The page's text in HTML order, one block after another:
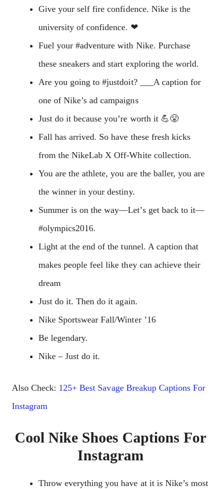
Give your self fire confidence. Nike is the
university of confidence. ❤
Fuel your #adventure with Nike. Purchase
these sneakers and start exploring the world.
Are you going to #justdoit? ___A caption for
one of Nike’s ad campaigns
Just do it because you’re worth it 💪😤
Fall has arrived. So have these fresh kicks
from the NikeLab X Off-White collection.
You are the athlete, you are the baller, you are
the winner in your destiny.
Summer is on the way—Let’s get back to it—
#olympics2016.
Light at the end of the tunnel. A caption that
makes people feel like they can achieve their
dream
Just do it. Then do it again.
Nike Sportswear Fall/Winter ’16
Be legendary.
Nike – Just do it.
Also Check: 125+ Best Savage Breakup Captions For
Instagram
Cool Nike Shoes Captions For
Instagram
Throw everything you have at it is Nike’s most